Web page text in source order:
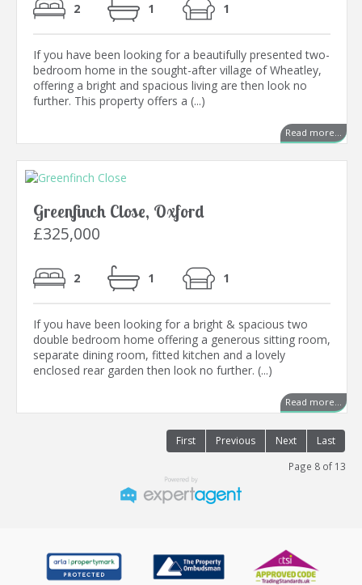
2 1 1
If you have been looking for a beautifully presented two-
bedroom home in the sought-after village of Wheatley,
offering a bright and spacious living are then look no
further. This property offers a (...)
Read more...
Greenfinch Close, Oxford
£325,000
2 1 1
If you have been looking for a bright & spacious two
double bedroom home offering a generous sitting room,
separate dining room, fitted kitchen and a lovely
enclosed rear garden then look no further. (...)
Read more...
First Previous Next Last
Page 8 of 13